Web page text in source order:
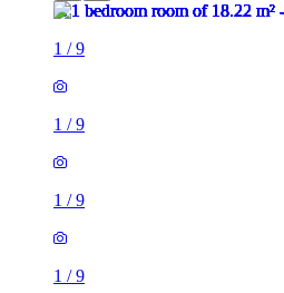
1 /9
1 /9
1 /9
1 /9